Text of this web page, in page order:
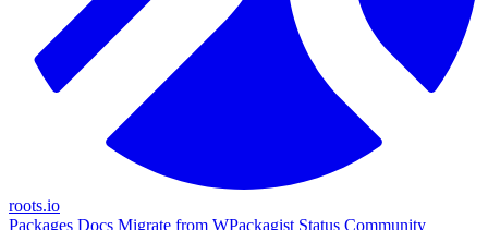
roots.io
Packages Docs Migrate from WPackagist Status Community